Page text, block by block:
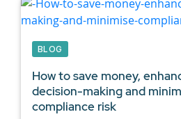
BLOG
How to save money,
decision-making and
compliance risk